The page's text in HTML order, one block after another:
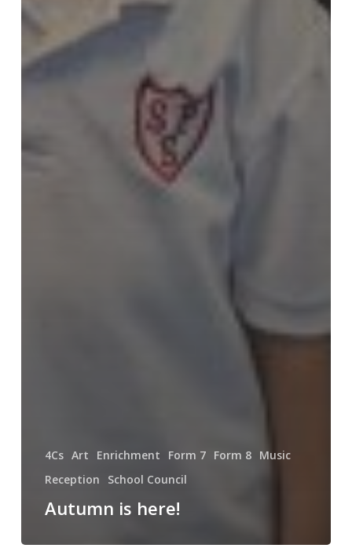
4Cs Art Enrichment Form 7 Form 8 Music
Reception
School Council
Autumn is here!